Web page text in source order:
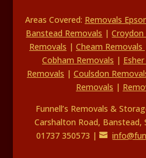
Areas Covered: Removals
Banstead Removals |Croydon
Removals | Cheam Removals
Cobham Removals |
Removals | Coulsdon
Removals |
Funnell’s Removals &
Carshalton Road,
01737 350573 |